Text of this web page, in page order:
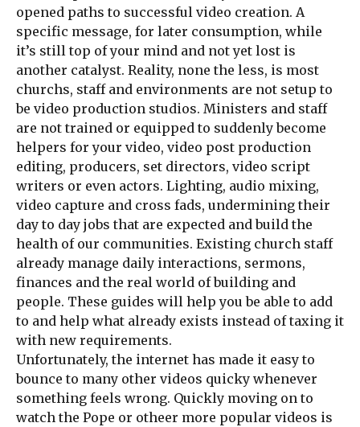
opened paths to successful video creation. A
specific message, for later consumption, while
it’s still top of your mind and not yet lost is
another catalyst. Reality, none the less, is most
churchs, staff and environments are not setup to
be video production studios. Ministers and staff
are not trained or equipped to suddenly become
helpers for your video, video post production
editing, producers, set directors, video script
writers or even actors. Lighting, audio mixing,
video capture and cross fads, undermining their
day to day jobs that are expected and build the
health of our communities. Existing church staff
already manage daily interactions, sermons,
finances and the real world of building and
people. These guides will help you be able to add
to and help what already exists instead of taxing it
with new requirements.
Unfortunately, the internet has made it easy to
bounce to many other videos quicky whenever
something feels wrong. Quickly moving on to
watch the Pope or otheer more popular videos is